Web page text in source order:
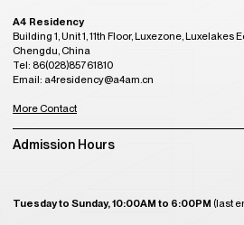
A4 Residency
Building 1, Unit 1, 11th Floor, Luxezone, Luxelakes
Chengdu, China
Tel: 86(028)85761810
Email: a4residency@a4am.cn
More Contact
Admission Hours
Tuesday to Sunday, 10:00AM to 6:00PM (last